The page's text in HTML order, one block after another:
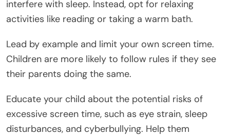
interfere with sleep. Instead, opt for relaxing
activities like reading or taking a warm bath.
Lead by example and limit your own screen time.
Children are more likely to follow rules if they see
their parents doing the same.
Educate your child about the potential risks of
excessive screen time, such as eye strain, sleep
disturbances, and cyberbullying. Help them